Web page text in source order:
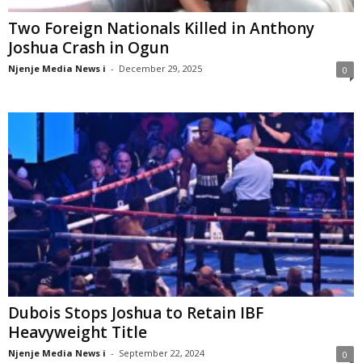
Two Foreign Nationals Killed in Anthony
Joshua Crash in Ogun
Njenje Media News i - December 29, 2025 0
Dubois Stops Joshua to Retain IBF
Heavyweight Title
Njenje Media News i - September 22, 2024 0